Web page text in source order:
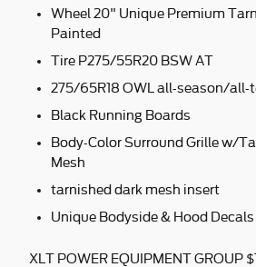
Wheel 20" Unique Premium
Painted
Tire P275/55R20 BSW AT
275/65R18 OWL all-season/all-
Black Running Boards
Body-Color Surround Grille w/
Mesh
tarnished dark mesh insert
Unique Bodyside & Hood Decals
XLT POWER EQUIPMENT GROUP